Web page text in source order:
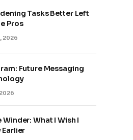
Tasks Better Left
Pros
2026
Future Messaging
Winder: What I Wish I
Earlier